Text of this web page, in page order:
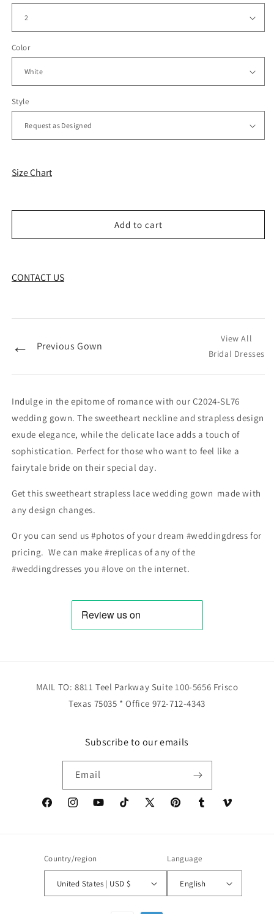
Color
Style
Size Chart
Add to cart
CONTACT US
← Previous Gown
View All
Bridal Dresses
Indulge in the epitome of romance with our C2024-SL76
wedding gown. The sweetheart neckline and strapless design
exude elegance, while the delicate lace adds a touch of
sophistication. Perfect for those who want to feel like a
fairytale bride on their special day.
Get this sweetheart strapless lace wedding gown made with
any design changes.
Or you can send us #photos of your dream #weddingdress for
pricing. We can make #replicas of any of the
#weddingdresses you #love on the internet.
MAIL TO: 8811 Teel Parkway Suite 100-5656 Frisco
Texas 75035 * Office 972-712-4343
Subscribe to our emails
Email
FacebookInstagramYouTubeTikTok
X
PinterestTumblr Vimeo
Country/region
United States | USD $
Language
English